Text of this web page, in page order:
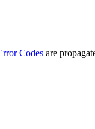
Codes are